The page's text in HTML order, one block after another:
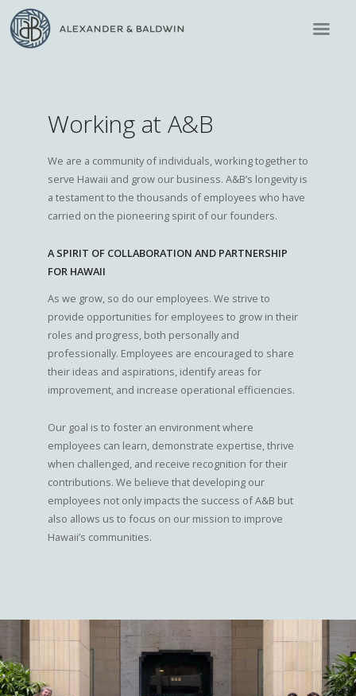
Working at A&B
We are a community of individuals, working together to
serve Hawaii and grow our business. A&B’s longevity is
a testament to the thousands of employees who have
carried on the pioneering spirit of our founders.
A SPIRIT OF COLLABORATION AND PARTNERSHIP
FOR HAWAII
As we grow, so do our employees. We strive to
provide opportunities for employees to grow in their
roles and progress, both personally and
professionally. Employees are encouraged to share
their ideas and aspirations, identify areas for
improvement, and increase operational efficiencies.
Our goal is to foster an environment where
employees can learn, demonstrate expertise, thrive
when challenged, and receive recognition for their
contributions. We believe that developing our
employees not only impacts the success of A&B but
also allows us to focus on our mission to improve
Hawaii’s communities.